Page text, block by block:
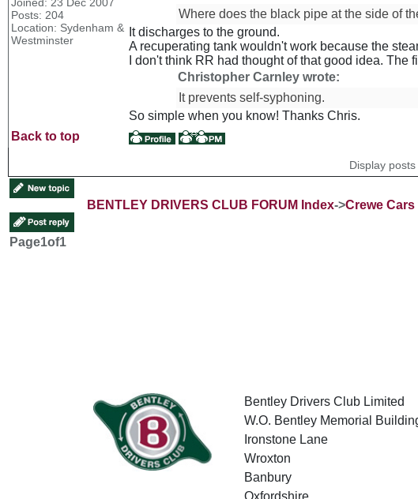
Posts: 204
Location: Sydenham &
Westminster
Where does the black pipe at the side of
It discharges to the ground.
A recuperating tank wouldn't work because the
I don't think RR had thought of that good idea.
Christopher Carnley wrote:
It prevents self-syphoning.
So simple when you know! Thanks Chris.
Back to top
Display
BENTLEY DRIVERS CLUB FORUM Index->Crewe
Page1of1
Bentley Drivers Club Limited
W.O. Bentley Memorial
Ironstone Lane
Wroxton
Banbury
Oxfordshire